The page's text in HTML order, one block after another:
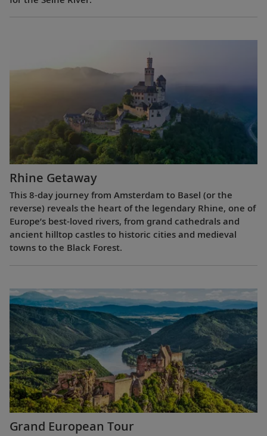
Rhine Getaway
This 8-day journey from Amsterdam to Basel (or the
reverse) reveals the heart of the legendary Rhine, one of
Europe’s best-loved rivers, from grand cathedrals and
ancient hilltop castles to historic cities and medieval
towns to the Black Forest.
Grand European Tour